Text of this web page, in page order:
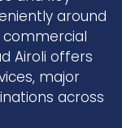
around
commercial
Airoli offers
major
across